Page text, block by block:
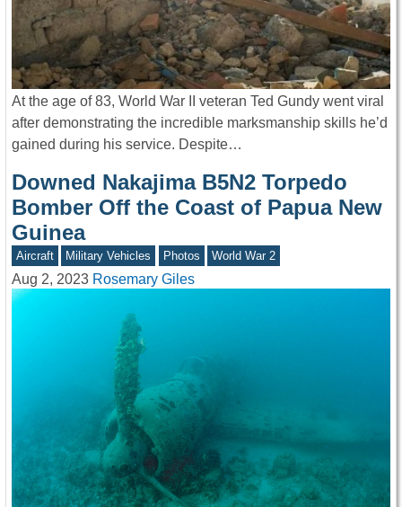
At the age of 83, World War II veteran Ted Gundy went viral
after demonstrating the incredible marksmanship skills he’d
gained during his service. Despite…
Downed Nakajima B5N2 Torpedo
Bomber Off the Coast of Papua New
Guinea
Aircraft Military Vehicles Photos World War 2
Aug 2, 2023 Rosemary Giles